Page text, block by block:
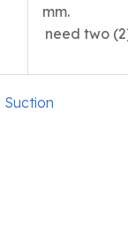
need two
Suction